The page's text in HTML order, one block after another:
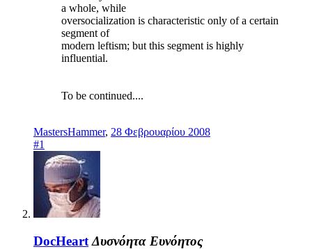
a whole, while
oversocialization is characteristic only of a certain
segment of
modern leftism; but this segment is highly
influential.
To be continued....
MastersHammer, 28 Φεβρουαρίου 2008
#1
DocHeart Δυσνόητα Ευνόητος